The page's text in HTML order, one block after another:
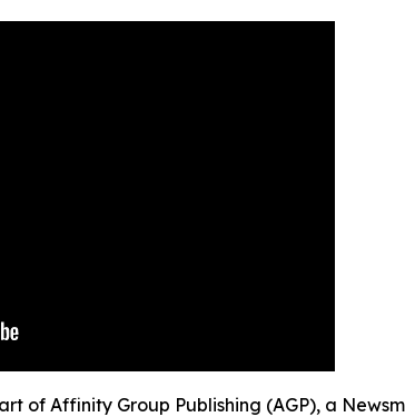
of Affinity Group Publishing (AGP), a